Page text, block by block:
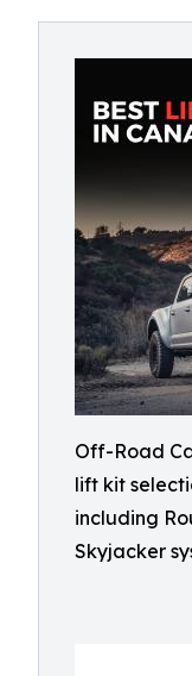
Off-Road
lift kit
including
Skyjacker